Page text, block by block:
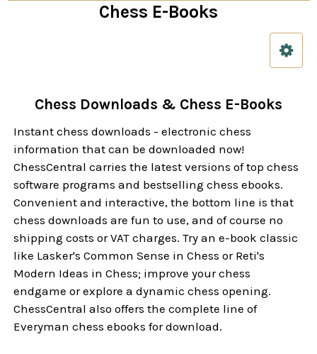
Chess E-Books
Chess Downloads & Chess E-Books
Instant chess downloads - electronic chess
information that can be downloaded now!
ChessCentral carries the latest versions of top chess
software programs and bestselling chess ebooks.
Convenient and interactive, the bottom line is that
chess downloads are fun to use, and of course no
shipping costs or VAT charges. Try an e-book classic
like Lasker's Common Sense in Chess or Reti's
Modern Ideas in Chess; improve your chess
endgame or explore a dynamic chess opening.
ChessCentral also offers the complete line of
Everyman chess ebooks for download.